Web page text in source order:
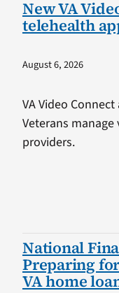
New VA
telehealth
August 6, 2026
VA Video
Veterans
providers.
National
Preparing
VA home